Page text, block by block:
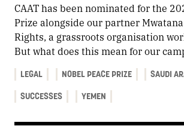
CAAT has been nominated for the
Prize alongside our partner
Rights, a grassroots organisation
But what does this mean for our
LEGAL NOBEL PEACE PRIZE SAUDI
SUCCESSES YEMEN